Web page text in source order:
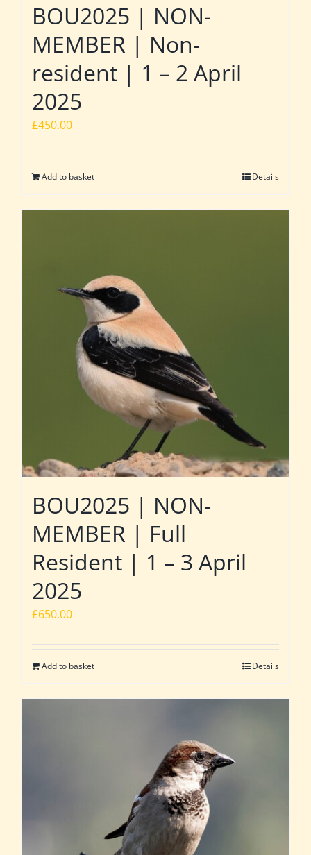
BOU2025 | NON-
MEMBER | Non-
resident | 1 – 2 April
2025
£450.00
Add to basket Details
BOU2025 | NON-
MEMBER | Full
Resident | 1 – 3 April
2025
£650.00
Add to basket Details